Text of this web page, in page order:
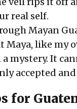
real self.
Mayan
Maya, like my
a mystery. It
accepted
for